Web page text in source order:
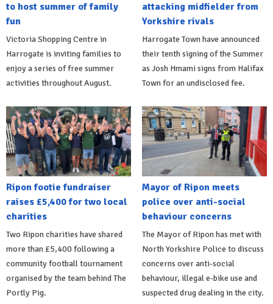
to host summer of family
fun
Victoria Shopping Centre in
Harrogate is inviting families to
enjoy a series of free summer
activities throughout August.
attacking midfielder from
Yorkshire rivals
Harrogate Town have announced
their tenth signing of the Summer
as Josh Hmami signs from Halifax
Town for an undisclosed fee.
Ripon footie fundraiser
raises £5,400 for two local
charities
Two Ripon charities have shared
more than £5,400 following a
community football tournament
organised by the team behind The
Portly Pig.
Mayor of Ripon meets
police over anti-social
behaviour concerns
The Mayor of Ripon has met with
North Yorkshire Police to discuss
concerns over anti-social
behaviour, illegal e-bike use and
suspected drug dealing in the city.